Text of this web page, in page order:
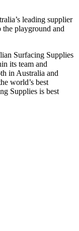
leading supplier
the playground and
Surfacing Supplies
its team and
in Australia and
world’s best
Supplies is best